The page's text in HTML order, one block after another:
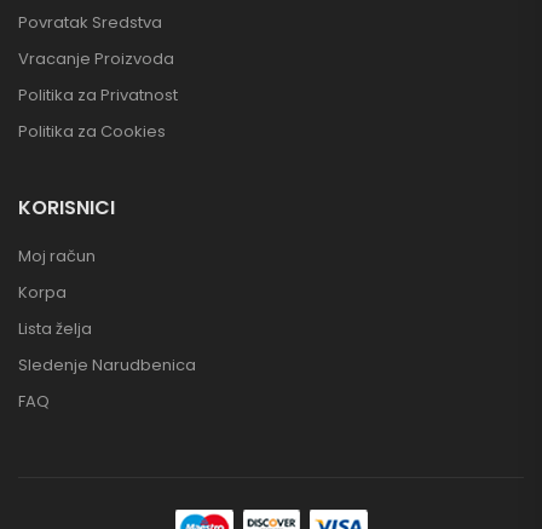
Povratak Sredstva
Vracanje Proizvoda
Politika za Privatnost
Politika za Cookies
KORISNICI
Moj račun
Korpa
Lista želja
Sledenje Narudbenica
FAQ